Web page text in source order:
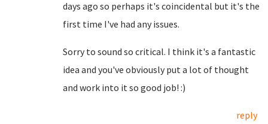
days ago so perhaps it's coincidental but it's the
first time I've had any issues.
Sorry to sound so critical. I think it's a fantastic
idea and you've obviously put a lot of thought
and work into it so good job! :)
reply